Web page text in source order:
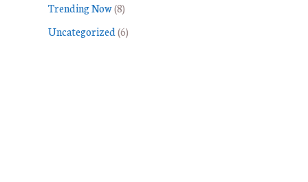
Trending Now(8)
Uncategorized(6)